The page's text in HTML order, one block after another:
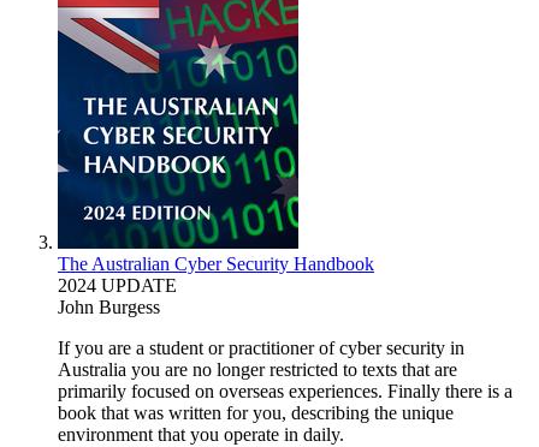
The Australian Cyber Security Handbook
2024 UPDATE
John Burgess
If you are a student or practitioner of cyber security in
Australia you are no longer restricted to texts that are
primarily focused on overseas experiences. Finally there is a
book that was written for you, describing the unique
environment that you operate in daily.